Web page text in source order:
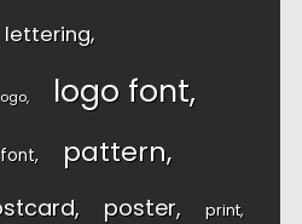
lettering
logo font
pattern
poster print